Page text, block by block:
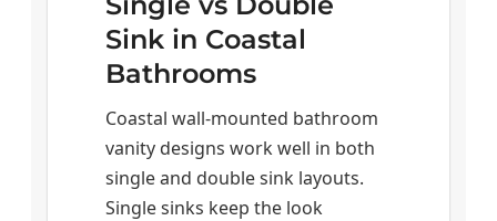
Sink in Coastal
Bathrooms
Coastal wall-mounted bathroom
vanity designs work well in both
single and double sink layouts.
Single sinks keep the look